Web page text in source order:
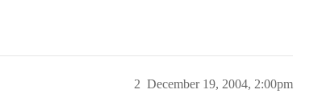
December 19, 2004, 2:00pm
2